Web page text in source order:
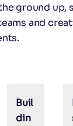
ground up,
and
Buil
din